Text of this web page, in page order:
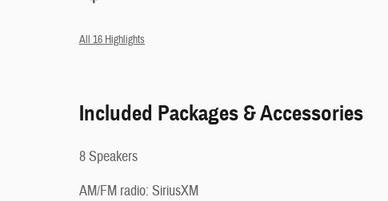
All 16 Highlights
Included Packages & Accessories
8 Speakers
AM/FM radio: SiriusXM